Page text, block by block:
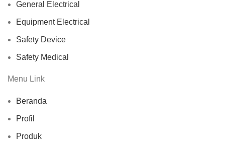
General Electrical
Equipment Electrical
Safety Device
Safety Medical
Menu Link
Beranda
Profil
Produk